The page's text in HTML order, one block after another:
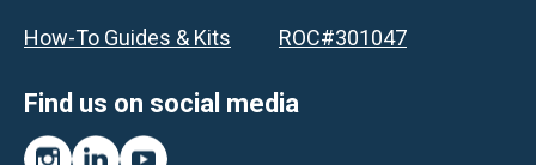
How-To Guides & Kits ROC#301047
Find us on social media
Instagram
LinkedInYouTube